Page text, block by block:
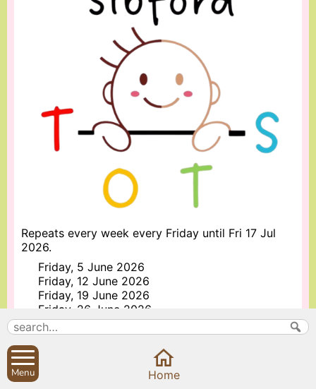
Repeats every week every Friday until Fri 17 Jul
2026.
Friday, 5 June 2026
Friday, 12 June 2026
Friday, 19 June 2026
Friday, 26 June 2026
Friday, 3 July 2026
Friday, 10 July 2026
Friday, 17 July 2026
More information about Sibford Tots Playgroup
Menu Home